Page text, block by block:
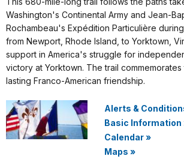
Washington's Continental Army and Jean-
Rochambeau's Expédition Particulière during
from Newport, Rhode Island, to Yorktown,
support in America's struggle for
victory at Yorktown. The trail
lasting Franco-American friendship.
Alerts &
Basic Information
Calendar»
Maps »